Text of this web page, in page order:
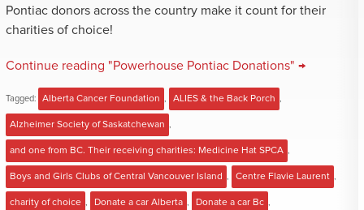
Pontiac donors across the country make it count for their
charities of choice!
Continue reading "Powerhouse Pontiac Donations" →
Tagged: Alberta Cancer Foundation ALIES & the Back Porch
Alzheimer Society of Saskatchewan
and one from BC. Their receiving charities: Medicine Hat SPCA
Boys and Girls Clubs of Central Vancouver Island Centre Flavie Laurent
charity of choice Donate a car Alberta Donate a car Bc